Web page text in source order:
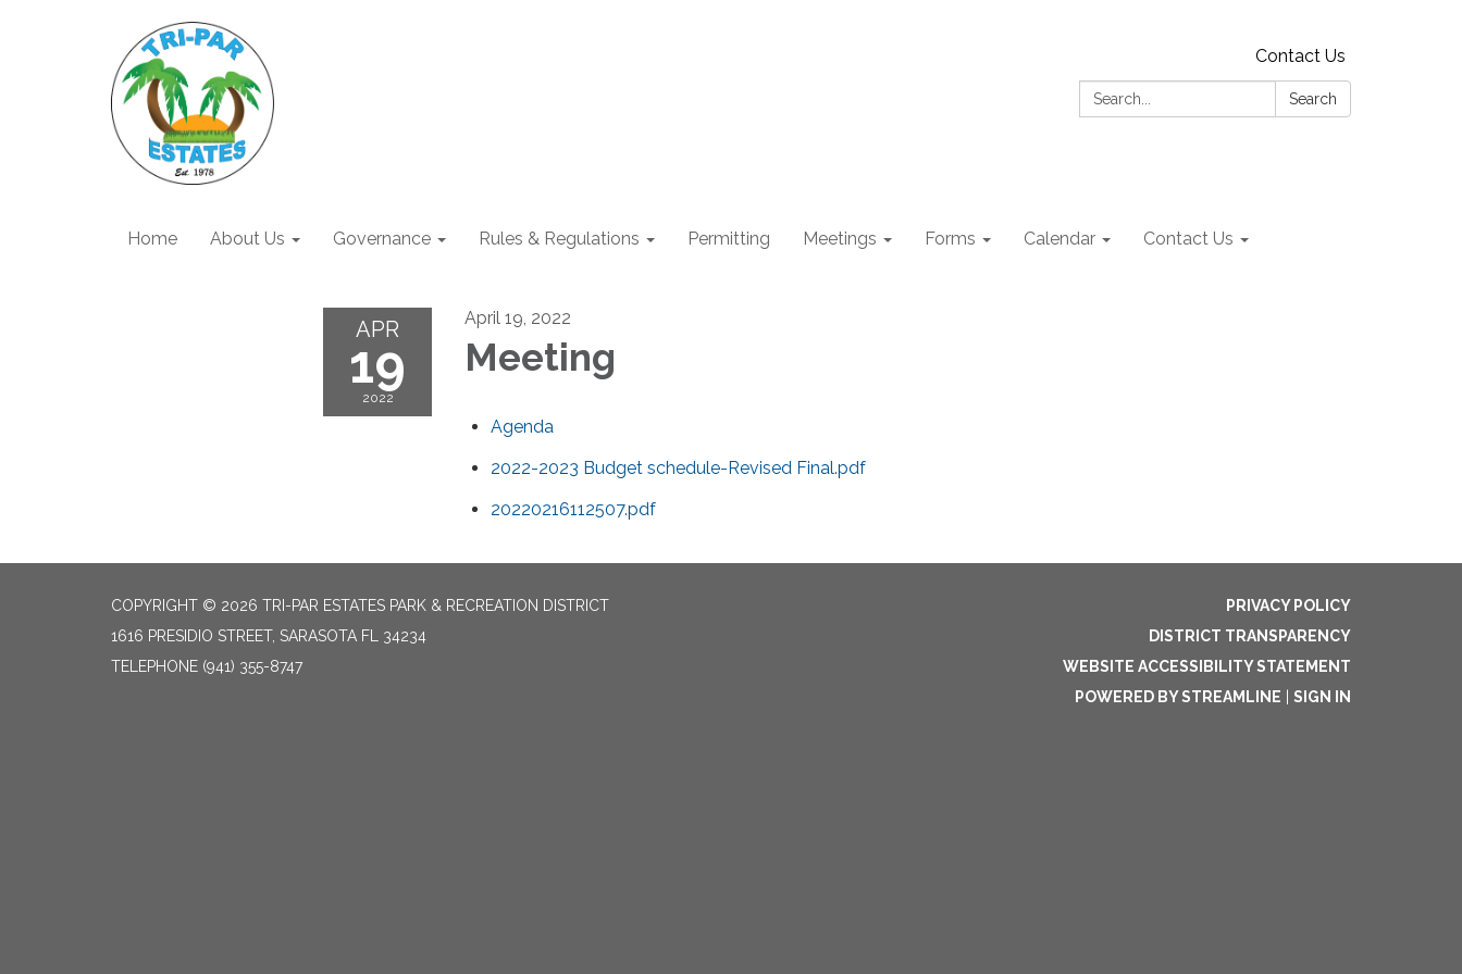
Contact Us
Search:
Search
Home About Us Governance Rules & Regulations Permitting Meetings Forms Calendar Contact Us
APR
19
2022
April 19, 2022
Meeting
Agenda
2022-2023 Budget schedule-Revised Final.pdf
20220216112507.pdf
COPYRIGHT © 2026 TRI-PAR ESTATES PARK & RECREATION DISTRICT
1616 PRESIDIO STREET, SARASOTA FL 34234
TELEPHONE (941) 355-8747
PRIVACY POLICY
DISTRICT TRANSPARENCY
WEBSITE ACCESSIBILITY STATEMENT
POWERED BY STREAMLINE
SIGN IN